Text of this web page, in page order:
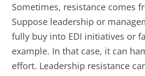
Sometimes, resistance comes
Suppose leadership or
fully buy into EDI initiatives or
example. In that case, it can
effort. Leadership resistance